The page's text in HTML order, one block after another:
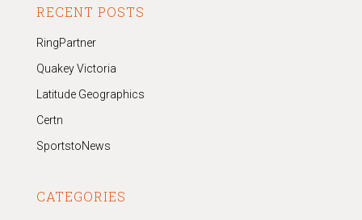
RECENT POSTS
RingPartner
Quakey Victoria
Latitude Geographics
Certn
SportstoNews
CATEGORIES